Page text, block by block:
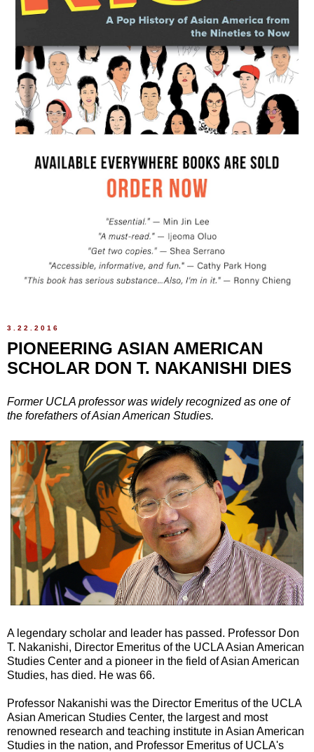
3.22.2016
PIONEERING ASIAN AMERICAN
SCHOLAR DON T. NAKANISHI DIES
Former UCLA professor was widely recognized as one of
the forefathers of Asian American Studies.
A legendary scholar and leader has passed. Professor Don
T. Nakanishi, Director Emeritus of the UCLA Asian American
Studies Center and a pioneer in the field of Asian American
Studies, has died. He was 66.
Professor Nakanishi was the Director Emeritus of the UCLA
Asian American Studies Center, the largest and most
renowned research and teaching institute in Asian American
Studies in the nation, and Professor Emeritus of UCLA's